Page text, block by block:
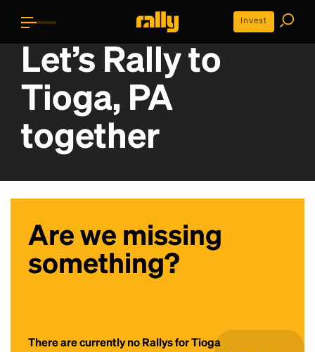
Invest
Let’s Rally to
Tioga, PA
together
Are we missing
something?
There are currently no Rallys for Tioga